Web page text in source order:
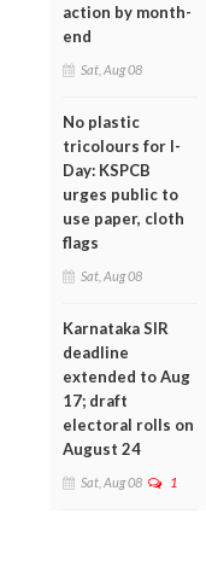
action by month-
end
Sat, Aug 08
No plastic
tricolours for I-
Day: KSPCB
urges public to
use paper, cloth
flags
Sat, Aug 08
Karnataka SIR
deadline
extended to Aug
17; draft
electoral rolls on
August 24
Sat, Aug 08 1